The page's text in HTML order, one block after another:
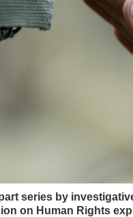
series by
on Human Rights